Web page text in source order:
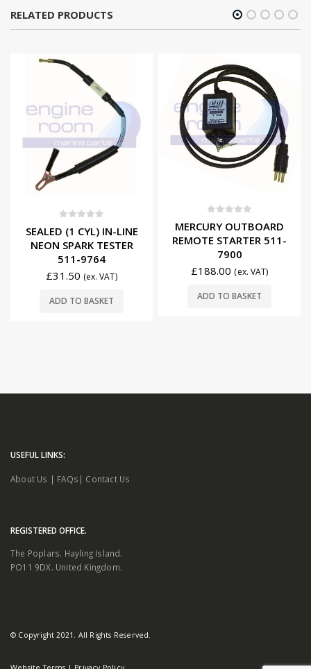
RELATED PRODUCTS
SEALED (1 CYL) IN-LINE
NEON SPARK TESTER
511-9764
£31.50 (ex. VAT)
ADD TO BASKET
MERCURY OUTBOARD
REMOTE STARTER 511-
7900
£188.00 (ex. VAT)
ADD TO BASKET
PO11 9DX. United Kingdom.